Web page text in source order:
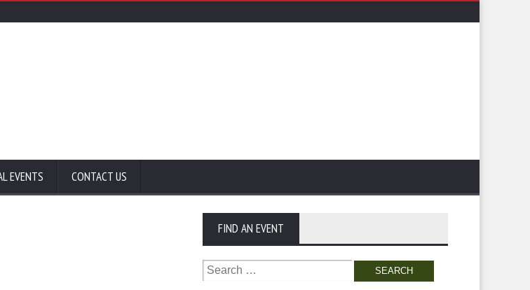
EVENTS CONTACT US
FIND AN EVENT
Search
for: